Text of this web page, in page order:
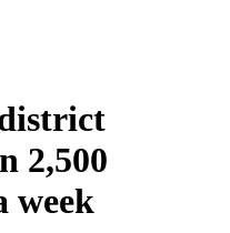
2,500
week